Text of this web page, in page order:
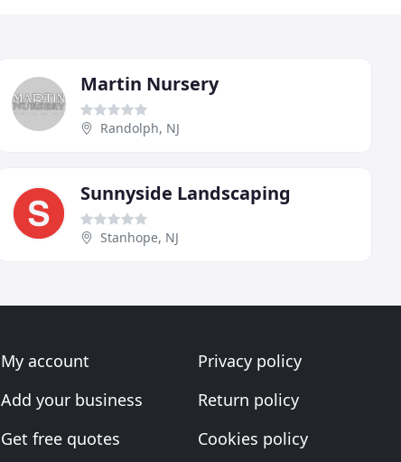
Martin Nursery
Randolph, NJ
Sunnyside Landscaping
Stanhope, NJ
My account
Add your business
Get free quotes
Privacy policy
Return policy
Cookies policy